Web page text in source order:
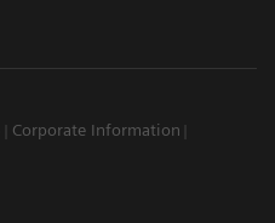
Corporate Information